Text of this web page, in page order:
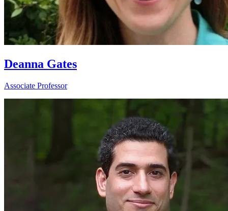
Deanna Gates
Associate Professor